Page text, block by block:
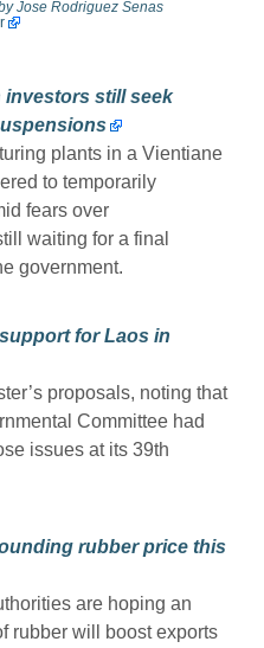
Jose Rodriguez Senas
investors still seek
plants in a Vientiane
to temporarily
fears over
waiting for a final
government.
for Laos in
proposals, noting that
Committee had
issues at its 39th
rubber price this
are hoping an
rubber will boost exports